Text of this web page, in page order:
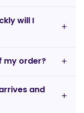
will I
my order?
and